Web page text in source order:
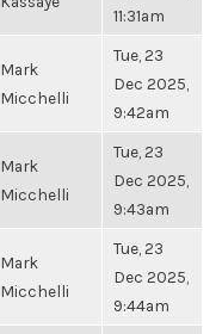
11:31am
Mark
Micchelli
Tue, 23
Dec 2025,
9:42am
Mark
Micchelli
Tue, 23
Dec 2025,
9:43am
Mark
Micchelli
Tue, 23
Dec 2025,
9:44am